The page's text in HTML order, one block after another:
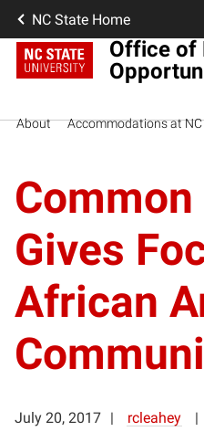
NC State Home
Office of
About Accommodations at
Gives
African
July 20, 2017 rcleahey